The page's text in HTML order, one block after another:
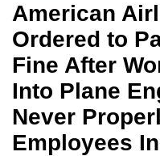
American
Ordered to
Fine After
Into Plane
Never
Employees